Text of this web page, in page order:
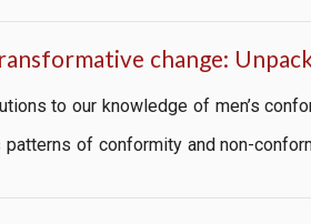
change:
to our knowledge of men’s
of conformity and non-